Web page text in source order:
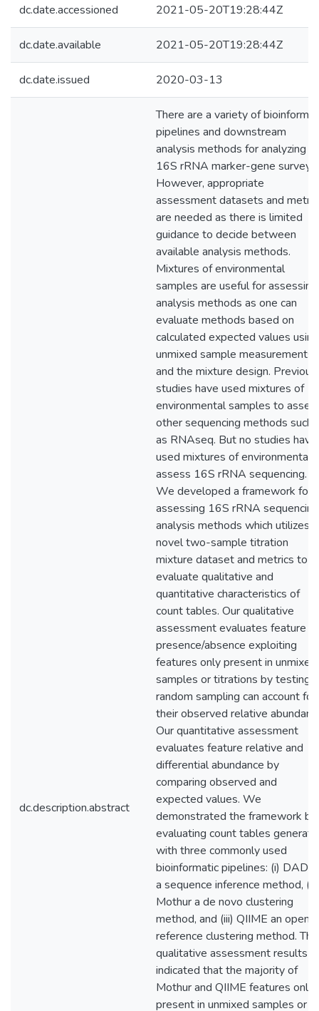
dc.date.accessioned 2021-05-20T19:28:44Z
dc.date.available 2021-05-20T19:28:44Z
dc.date.issued 2020-03-13
dc.description.abstract
There are a variety of
pipelines and downstream
analysis methods for analyzing
16S rRNA marker-gene surveys.
However, appropriate
assessment datasets and
are needed as there is limited
guidance to decide between
available analysis methods.
Mixtures of environmental
samples are useful for assessing
analysis methods as one can
evaluate methods based on
calculated expected values using
unmixed sample measurements
and the mixture design. Previous
studies have used mixtures of
environmental samples to
other sequencing methods such
as RNAseq. But no studies have
used mixtures of environmental
assess 16S rRNA sequencing.
We developed a framework for
assessing 16S rRNA sequencing
analysis methods which utilizes a
novel two-sample titration
mixture dataset and metrics to
evaluate qualitative and
quantitative characteristics of
count tables. Our qualitative
assessment evaluates feature
presence/absence exploiting
features only present in unmixed
samples or titrations by testing if
random sampling can account for
their observed relative
Our quantitative assessment
evaluates feature relative and
differential abundance by
comparing observed and
expected values. We
demonstrated the framework by
evaluating count tables
with three commonly used
bioinformatic pipelines: (i)
a sequence inference method, (ii)
Mothur a de novo clustering
method, and (iii) QIIME an open-
reference clustering method. The
qualitative assessment results
indicated that the majority of
Mothur and QIIME features only
present in unmixed samples or